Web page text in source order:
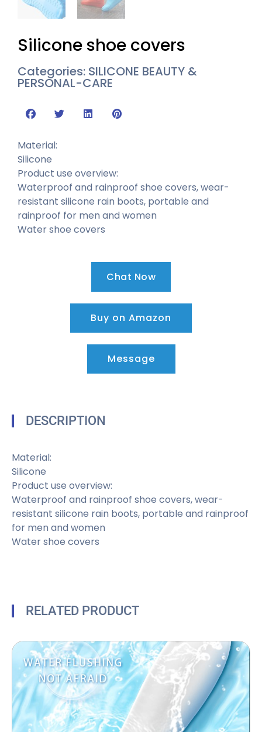
Silicone shoe covers
Categories: SILICONE BEAUTY &
PERSONAL-CARE
Material:
Silicone
Product use overview:
Waterproof and rainproof shoe covers, wear-
resistant silicone rain boots, portable and
rainproof for men and women
Water shoe covers
Chat Now
Buy on Amazon
Message
DESCRIPTION
Material:
Silicone
Product use overview:
Waterproof and rainproof shoe covers, wear-
resistant silicone rain boots, portable and rainproof
for men and women
Water shoe covers
RELATED PRODUCT